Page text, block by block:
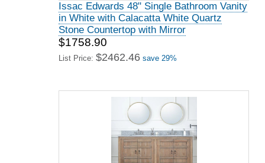
Issac Edwards 48" Single Bathroom Vanity
in White with Calacatta White Quartz
Stone Countertop with Mirror
$1758.90
List Price: $2462.46 save 29%